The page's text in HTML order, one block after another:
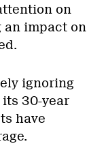
on
an impact on
ignoring
30-year
have